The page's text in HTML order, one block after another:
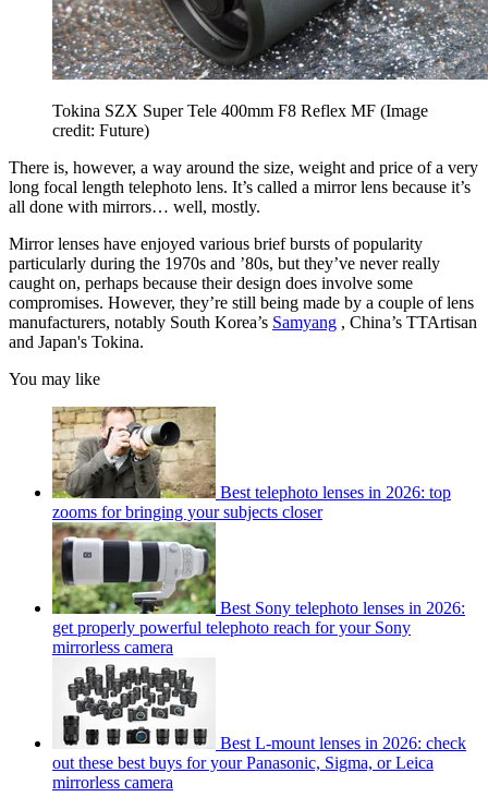
Tokina SZX Super Tele 400mm F8 Reflex MF (Image
credit: Future)
There is, however, a way around the size, weight and price of a very
long focal length telephoto lens. It’s called a mirror lens because it’s
all done with mirrors… well, mostly.
Mirror lenses have enjoyed various brief bursts of popularity
particularly during the 1970s and ’80s, but they’ve never really
caught on, perhaps because their design does involve some
compromises. However, they’re still being made by a couple of lens
manufacturers, notably South Korea’s Samyang , China’s TTArtisan
and Japan's Tokina.
You may like
Best telephoto lenses in 2026: top
zooms for bringing your subjects closer
Best Sony telephoto lenses in 2026:
get properly powerful telephoto reach for your Sony
mirrorless camera
Best L-mount lenses in 2026: check
out these best buys for your Panasonic, Sigma, or Leica
mirrorless camera